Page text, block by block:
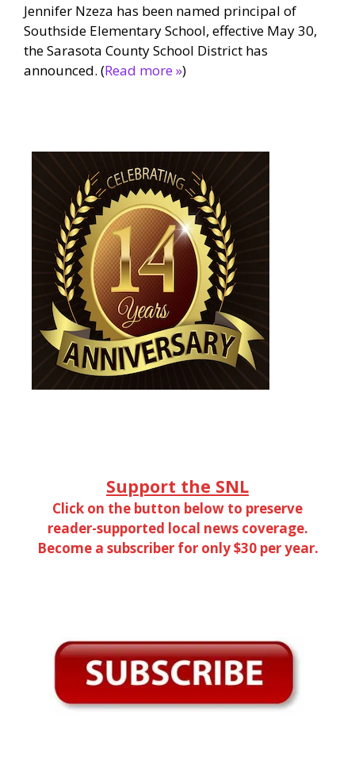
Jennifer Nzeza has been named principal of
Southside Elementary School, effective May 30,
the Sarasota County School District has
announced. (Read more »)
Support the SNL
Click on the button below to preserve
reader-supported local news coverage.
Become a subscriber for only $30 per year.